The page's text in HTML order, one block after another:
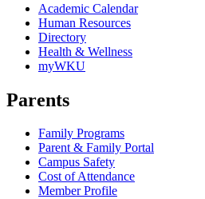
Academic Calendar
Human Resources
Directory
Health & Wellness
myWKU
Parents
Family Programs
Parent & Family Portal
Campus Safety
Cost of Attendance
Member Profile